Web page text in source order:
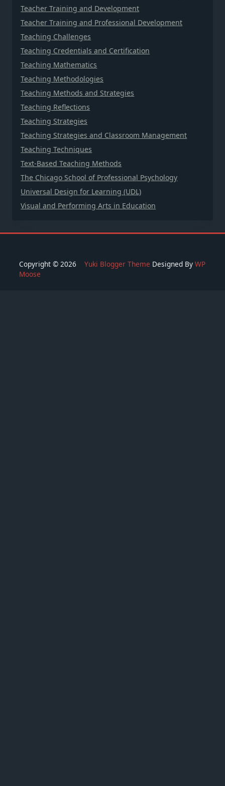
Teacher Training and Development
Teacher Training and Professional Development
Teaching Challenges
Teaching Credentials and Certification
Teaching Mathematics
Teaching Methodologies
Teaching Methods and Strategies
Teaching Reflections
Teaching Strategies
Teaching Strategies and Classroom Management
Teaching Techniques
Text-Based Teaching Methods
The Chicago School of Professional Psychology
Universal Design for Learning (UDL)
Visual and Performing Arts in Education
Copyright © 2026 Yuki Blogger Theme Designed By WP
Moose